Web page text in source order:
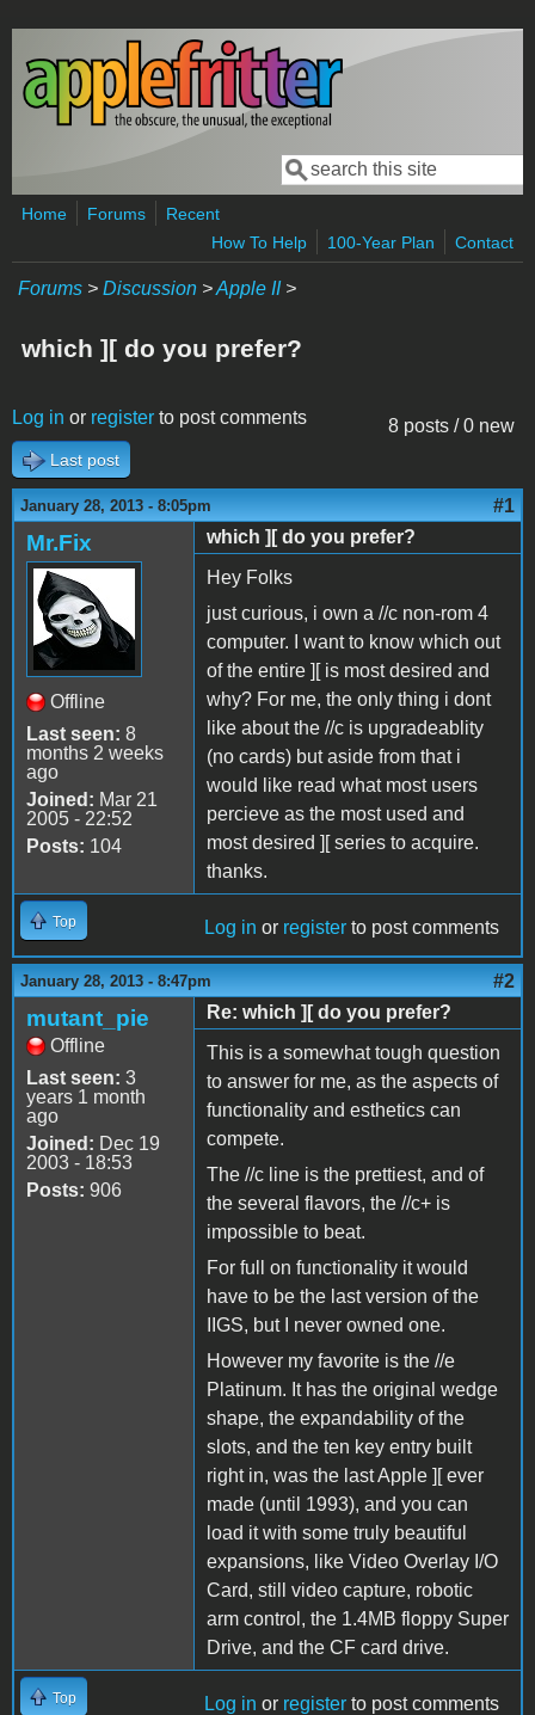
Skip to main content
Search form
Search
Home Forums
Recent
How To Help
100-Year Plan Contact
Forums > Discussion >Apple II>
which ][ do you prefer?
8 posts / 0 new
Log in or register to post comments
Last post
January 28, 2013 - 8:05pm #1
Mr.Fix
Offline
Last seen: 8
months 2 weeks
ago
Joined: Mar 21
2005 - 22:52
Posts: 104
which ][ do you prefer?
Hey Folks
just curious, i own a //c non-rom 4
computer. I want to know which out
of the entire ][ is most desired and
why? For me, the only thing i dont
like about the //c is upgradeablity
(no cards) but aside from that i
would like read what most users
percieve as the most used and
most desired ][ series to acquire.
thanks.
Top Log in or register to post comments
January 28, 2013 - 8:47pm #2
mutant_pie
Offline
Last seen: 3
years 1 month
ago
Joined: Dec 19
2003 - 18:53
Posts: 906
Re: which ][ do you prefer?
This is a somewhat tough question
to answer for me, as the aspects of
functionality and esthetics can
compete.
The //c line is the prettiest, and of
the several flavors, the //c+ is
impossible to beat.
For full on functionality it would
have to be the last version of the
IIGS, but I never owned one.
However my favorite is the //e
Platinum. It has the original wedge
shape, the expandability of the
slots, and the ten key entry built
right in, was the last Apple ][ ever
made (until 1993), and you can
load it with some truly beautiful
expansions, like Video Overlay I/O
Card, still video capture, robotic
arm control, the 1.4MB floppy Super
Drive, and the CF card drive.
Top Log in or register to post comments